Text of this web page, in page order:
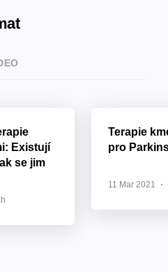
Existují
se jim
Terapie
pro
11 Mar 2021